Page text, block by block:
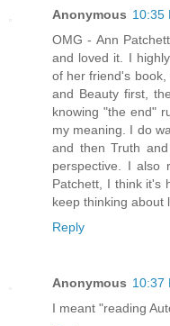
Anonymous 10:35
OMG - Ann
and loved it. I
of her friend's
and Beauty first,
knowing "the end"
my meaning. I do
and then Truth
perspective. I also
Patchett, I think it's
keep thinking about
Reply
Anonymous 10:37
I meant "reading